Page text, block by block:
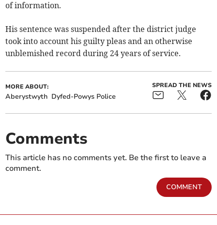
of information.
His sentence was suspended after the district judge
took into account his guilty pleas and an otherwise
unblemished record during 24 years of service.
MORE ABOUT:
Aberystwyth Dyfed-Powys Police
SPREAD THE NEWS
Comments
This article has no comments yet. Be the first to leave a
comment.
COMMENT